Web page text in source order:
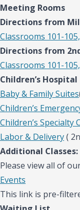
Meeting Rooms
Directions from
Classrooms 101-
Directions from
Classrooms 101-
Children’s Hospital
Baby & Family Suites
Children’s
Children’s Specialty
Labor & Delivery(
Additional Classes:
Please view all of
Events
This link is pre-